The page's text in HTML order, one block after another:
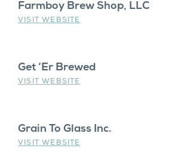
Farmboy Brew Shop, LLC
VISIT WEBSITE
Get ‘Er Brewed
VISIT WEBSITE
Grain To Glass Inc.
VISIT WEBSITE